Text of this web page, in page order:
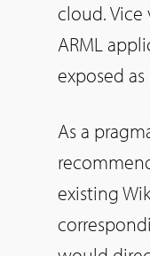
cloud. Vice
ARML
exposed
As a
existing